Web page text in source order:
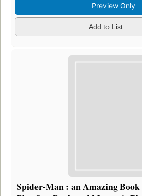
Preview Only
Add to List
Spider-Man : an Amazing